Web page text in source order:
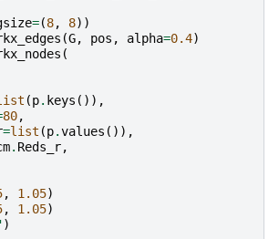
=(8, 8))
(G, pos , alpha=0.4)
(
(p. keys ()),
80,
=list (p.values ()),
. Reds_r,
, 1.05)
, 1.05)
)